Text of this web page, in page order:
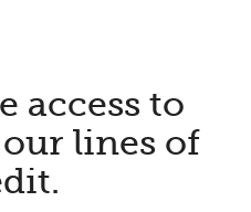
access to
lines of